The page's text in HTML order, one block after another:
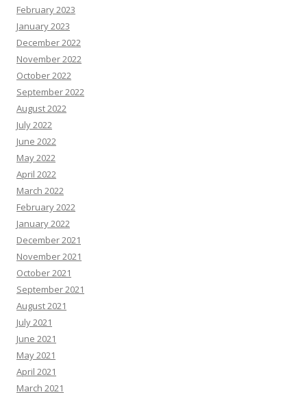
February 2023
January 2023
December 2022
November 2022
October 2022
September 2022
August 2022
July 2022
June 2022
May 2022
April 2022
March 2022
February 2022
January 2022
December 2021
November 2021
October 2021
September 2021
August 2021
July 2021
June 2021
May 2021
April 2021
March 2021